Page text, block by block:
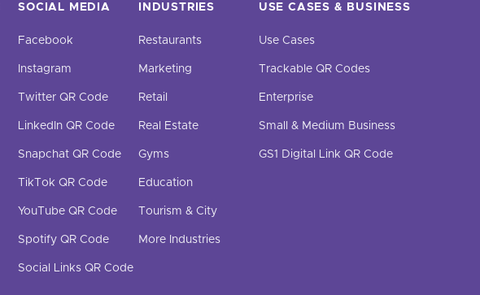
SOCIAL MEDIA
Facebook
Instagram
Twitter QR Code
LinkedIn QR Code
Snapchat QR Code
TikTok QR Code
YouTube QR Code
Spotify QR Code
Social Links QR Code
INDUSTRIES
Restaurants
Marketing
Retail
Real Estate
Gyms
Education
Tourism & City
More Industries
USE CASES & BUSINESS
Use Cases
Trackable QR Codes
Enterprise
Small & Medium Business
GS1 Digital Link QR Code